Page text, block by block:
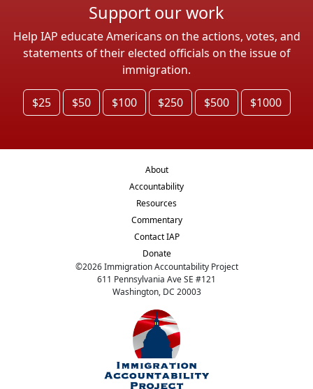
Support our work
Help IAP educate Americans on the actions, votes, and
statements of their elected officials on the issue of
immigration.
$25 $50 $100 $250 $500 $1000
About
Accountability
Resources
Commentary
Contact IAP
Donate
©2026Immigration Accountability Project
611 Pennsylvania Ave SE #121
Washington, DC 20003